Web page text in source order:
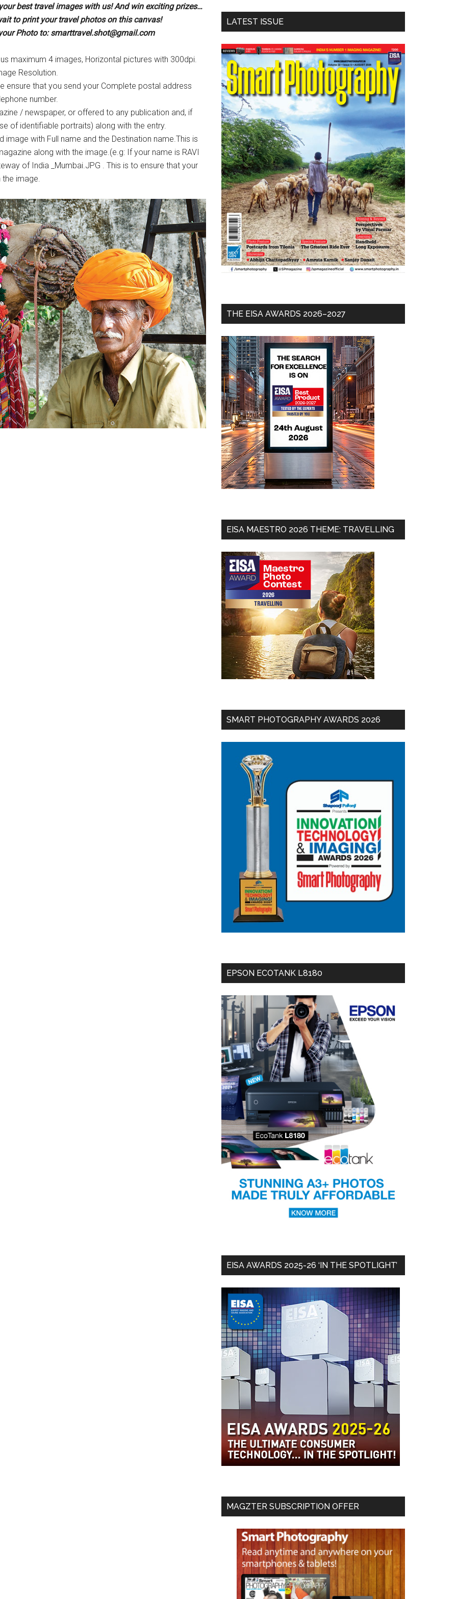
best travel images with us! And win exciting prizes…
to print your travel photos on this canvas!
Photo to: smarttravel.shot@gmail.com
us maximum 4 images, Horizontal pictures with 300dpi.
Resolution.
ensure that you send your Complete postal address
number.
/ newspaper, or offered to any publication and, if
of identifiable portraits) along with the entry.
with Full name and the Destination name.This is
along with the image.(e.g: If your name is RAVI
of India _Mumbai.JPG . This is to ensure that your
image.
...
LATEST ISSUE
THE EISA AWARDS 2026–2027
EISA MAESTRO 2026 THEME: TRAVELLING
SMART PHOTOGRAPHY AWARDS 2026
EPSON ECOTANK L8180
EISA AWARDS 2025-26 ‘IN THE SPOTLIGHT’
MAGZTER SUBSCRIPTION OFFER